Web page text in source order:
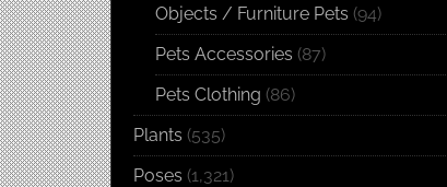
Objects / Furniture Pets (94)
Pets Accessories (87)
Pets Clothing (86)
Plants (535)
Poses (1,321)